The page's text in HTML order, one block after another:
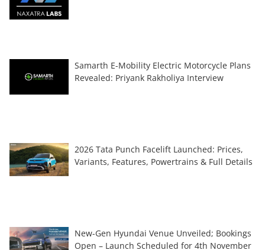
Samarth E-Mobility Electric Motorcycle Plans
Revealed: Priyank Rakholiya Interview
2026 Tata Punch Facelift Launched: Prices,
Variants, Features, Powertrains & Full Details
New-Gen Hyundai Venue Unveiled; Bookings
Open – Launch Scheduled for 4th November